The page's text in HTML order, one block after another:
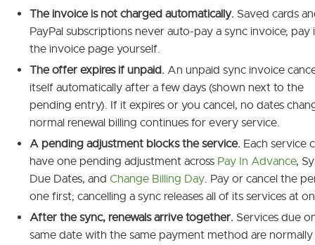
The invoice is not charged automatically. Saved cards
PayPal subscriptions never auto-pay a sync invoice;
the invoice page yourself.
The offer expires if unpaid. An unpaid sync invoice
itself automatically after a few days (shown next to the
pending entry). If it expires or you cancel, no dates
normal renewal billing continues for every service.
A pending adjustment blocks the service. Each service
have one pending adjustment across Pay In Advance,
Due Dates, and Change Billing Day. Pay or cancel the
one first; cancelling a sync releases all of its services at
After the sync, renewals arrive together. Services due
same date with the same payment method are normally